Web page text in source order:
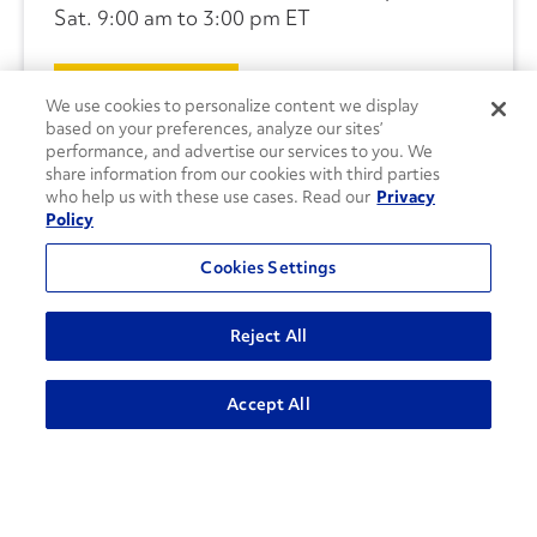
Sat. 9:00 am to 3:00 pm ET
CONTACT US
We use cookies to personalize content we display
based on your preferences, analyze our sites’
performance, and advertise our services to you. We
share information from our cookies with third parties
who help us with these use cases. Read our Privacy
Policy
Cookies Settings
Reject All
Accept All